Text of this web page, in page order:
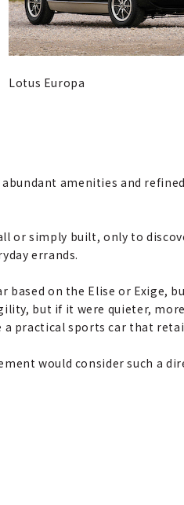
Lotus Europa
amenities and
or simply built, only to
errands.
based on the Elise or
but if it were quieter,
practical sports car that
would consider such a